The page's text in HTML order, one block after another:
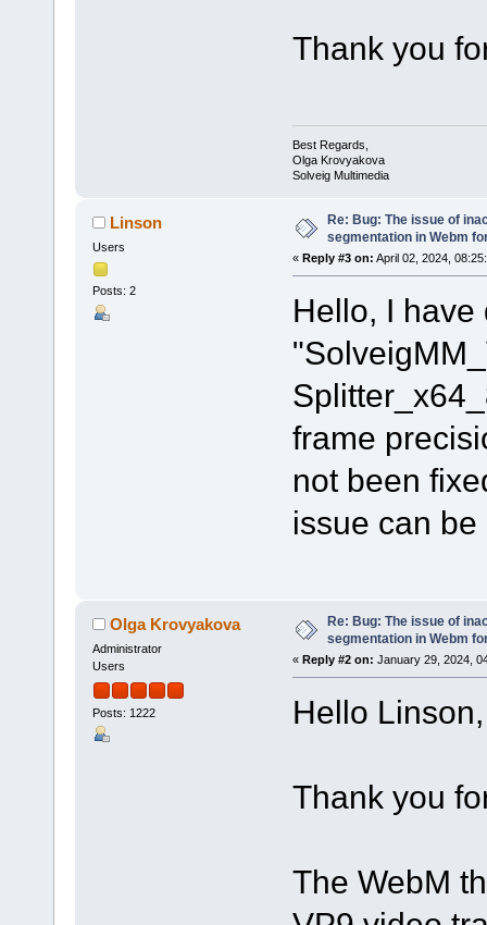
Thank you
Best Regards,
Olga Krovyakova
Solveig Multimedia
Linson
Users
Posts: 2
Re: Bug: The issue of
segmentation in Webm
« Reply #3 on: April 02, 2024,
Hello, I
frame
not been
issue can
Olga Krovyakova
Administrator
Users
Posts: 1222
Re: Bug: The issue of
segmentation in Webm
« Reply #2 on: January 29, 2024,
Hello Linson,
Thank you
The WebM